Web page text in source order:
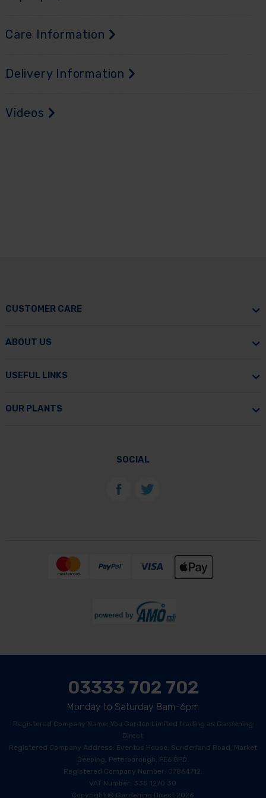
Care Information
Delivery Information
Videos
CUSTOMER CARE
ABOUT US
USEFUL LINKS
OUR PLANTS
SOCIAL
03333 702 702
Monday to Saturday 8am-6pm
Registered Company Name: You Garden Limited trading as Gardening
Direct
Registered Company Address: Eventus House, Sunderland Road, Market
Deeping, Peterborough, PE6 8FD.
Registered Company Number: 07864712.
VAT Number: 335 1270 30
Copyright © Gardening Direct 2026